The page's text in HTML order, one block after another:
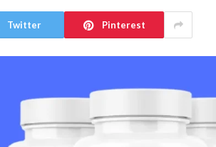
Twitter Pinterest